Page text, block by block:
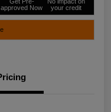
approved Now
your credit